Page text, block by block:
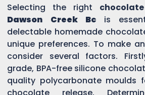
Selecting the right
Dawson Creek Bc
is
delectable homemade
unique preferences. To make
consider several factors.
grade, BPA-free silicone
quality polycarbonate moulds
chocolate release.